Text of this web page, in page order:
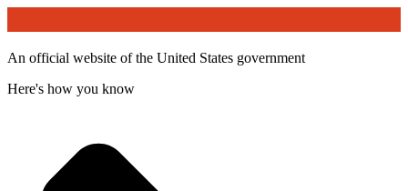
An official website of the United States government
Here's how you know